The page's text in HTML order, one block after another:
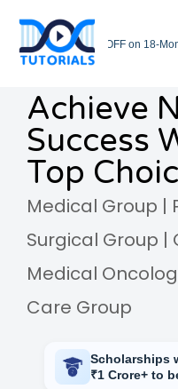
Sale: Get 20% OFF on 18-Month
Achieve
Success
Top
Medical Group |
Surgical Group |
Medical
Care Group
Scholarships
₹1 Crore+ to